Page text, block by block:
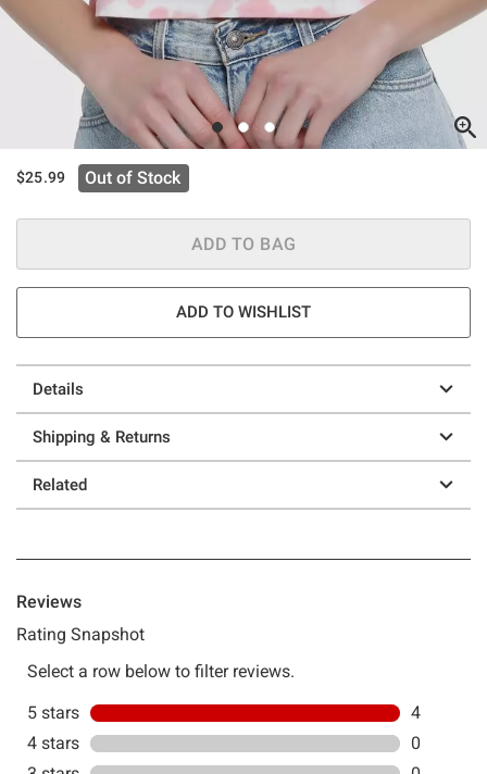
$25.99 Out of Stock
ADD TO BAG
ADD TO WISHLIST
Details
Shipping & Returns
Related